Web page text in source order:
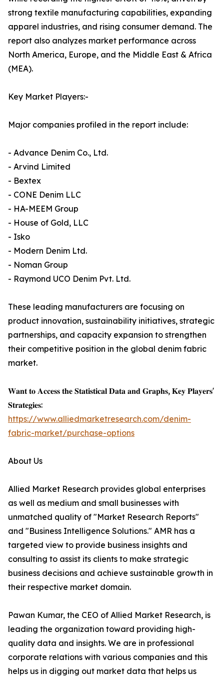
strong textile manufacturing capabilities, expanding
apparel industries, and rising consumer demand. The
report also analyzes market performance across
North America, Europe, and the Middle East & Africa
(MEA).
Key Market Players:-
Major companies profiled in the report include:
- Advance Denim Co., Ltd.
- Arvind Limited
- Bextex
- CONE Denim LLC
- HA-MEEM Group
- House of Gold, LLC
- Isko
- Modern Denim Ltd.
- Noman Group
- Raymond UCO Denim Pvt. Ltd.
These leading manufacturers are focusing on
product innovation, sustainability initiatives, strategic
partnerships, and capacity expansion to strengthen
their competitive position in the global denim fabric
market.
𝐖𝐚𝐧𝐭 𝐭𝐨 𝐀𝐜𝐜𝐞𝐬𝐬 𝐭𝐡𝐞 𝐒𝐭𝐚𝐭𝐢𝐬𝐭𝐢𝐜𝐚𝐥 𝐃𝐚𝐭𝐚 𝐚𝐧𝐝 𝐆𝐫𝐚𝐩𝐡𝐬, 𝐊𝐞𝐲 𝐏𝐥𝐚𝐲𝐞𝐫𝐬'
𝐒𝐭𝐫𝐚𝐭𝐞𝐠𝐢𝐞𝐬:
https://www.alliedmarketresearch.com/denim-
fabric-market/purchase-options
About Us
Allied Market Research provides global enterprises
as well as medium and small businesses with
unmatched quality of "Market Research Reports"
and "Business Intelligence Solutions." AMR has a
targeted view to provide business insights and
consulting to assist its clients to make strategic
business decisions and achieve sustainable growth in
their respective market domain.
Pawan Kumar, the CEO of Allied Market Research, is
leading the organization toward providing high-
quality data and insights. We are in professional
corporate relations with various companies and this
helps us in digging out market data that helps us